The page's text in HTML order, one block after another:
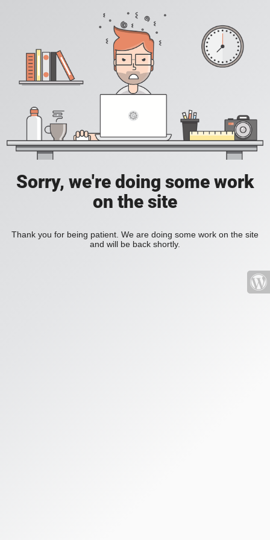
Sorry, we're doing some work
on the site
Thank you for being patient. We are doing some work on the site
and will be back shortly.